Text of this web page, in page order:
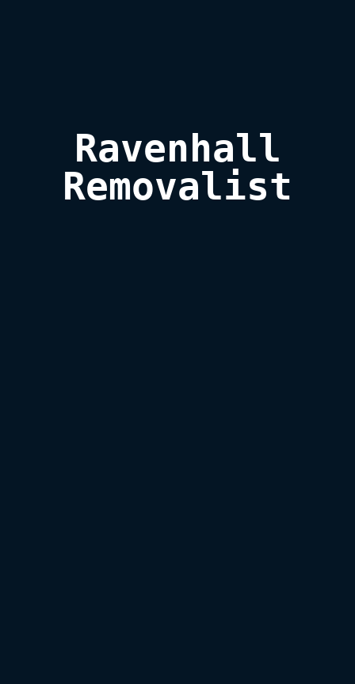
Ravenhall
Removalist